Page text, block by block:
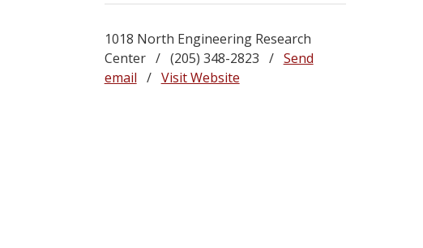
1018 North Engineering Research
Center / (205) 348-2823 / Send
email / Visit Website